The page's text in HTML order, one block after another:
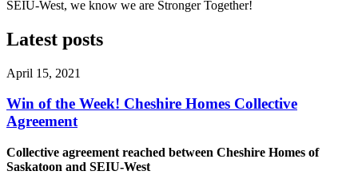
SEIU-West, we know we are Stronger Together!
Latest posts
April 15, 2021
Win of the Week! Cheshire Homes Collective
Agreement
Collective agreement reached between Cheshire Homes of
Saskatoon and SEIU-West